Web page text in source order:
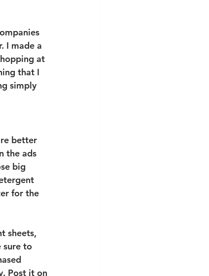
I made a
at
that I
simply
better
the ads
big
for the
sheets,
sure to
Post it on